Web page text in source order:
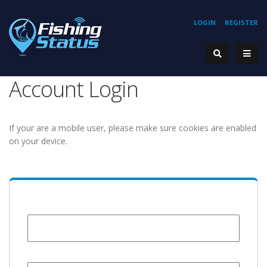
REGISTER
LOGIN
Account Login
If your are a mobile user, please make sure cookies are enabled
on your device.